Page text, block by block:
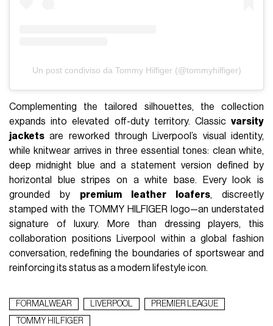
Un post condiviso da Tommy Hilfiger (@tommyhilfiger)
Complementing the tailored silhouettes, the collection
expands into elevated off-duty territory. Classic varsity
jackets are reworked through Liverpool’s visual identity,
while knitwear arrives in three essential tones: clean white,
deep midnight blue and a statement version defined by
horizontal blue stripes on a white base. Every look is
grounded by premium leather loafers, discreetly
stamped with the TOMMY HILFIGER logo—an understated
signature of luxury. More than dressing players, this
collaboration positions Liverpool within a global fashion
conversation, redefining the boundaries of sportswear and
reinforcing its status as a modern lifestyle icon.
FORMALWEAR LIVERPOOL
PREMIER LEAGUE
TOMMY HILFIGER